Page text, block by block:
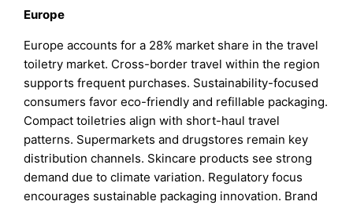
Europe
Europe accounts for a 28% market share in the travel
toiletry market. Cross-border travel within the region
supports frequent purchases. Sustainability-focused
consumers favor eco-friendly and refillable packaging.
Compact toiletries align with short-haul travel
patterns. Supermarkets and drugstores remain key
distribution channels. Skincare products see strong
demand due to climate variation. Regulatory focus
encourages sustainable packaging innovation. Brand